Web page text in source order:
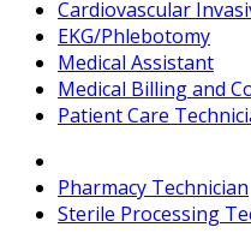
Cardiovascular
EKG/Phlebotomy
Medical Assistant
Medical Billing and
Patient Care
Pharmacy Technician
Sterile Processing